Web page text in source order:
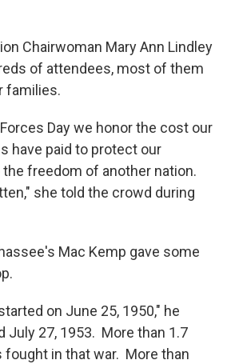
Chairwoman Mary Ann Lindley
of attendees, most of them
families.
Day we honor the cost our
have paid to protect our
freedom of another nation.
she told the crowd during
Mac Kemp gave some
on June 25, 1950," he
July 27, 1953. More than 1.7
fought in that war. More than